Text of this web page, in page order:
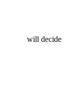
will decide